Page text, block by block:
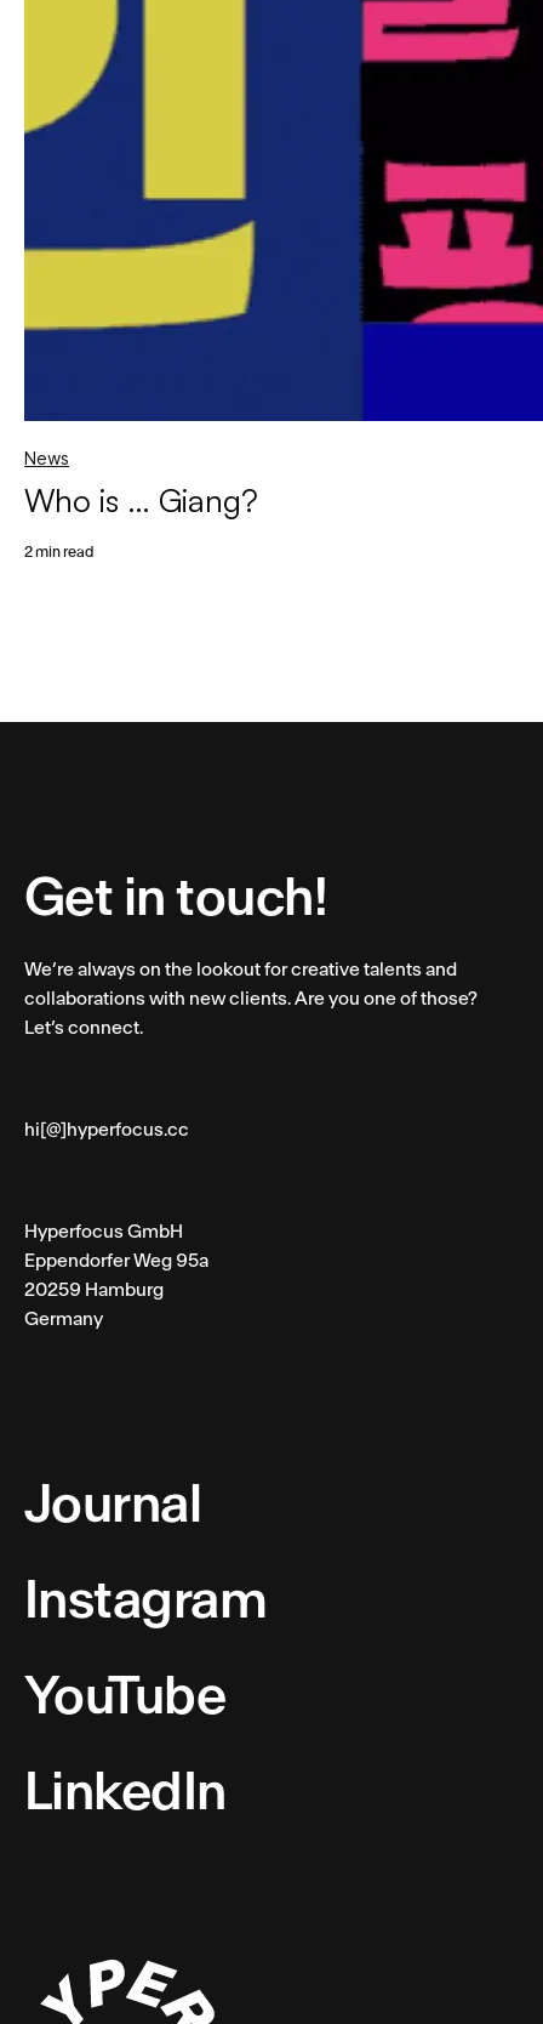
News
Who is … Giang?
2 min read
Get in touch!
We’re always on the lookout for creative talents and
collaborations with new clients. Are you one of those?
Let’s connect.
hi[@]hyperfocus.cc
Hyperfocus GmbH
Eppendorfer Weg 95a
20259 Hamburg
Germany
Journal
Instagram
YouTube
LinkedIn